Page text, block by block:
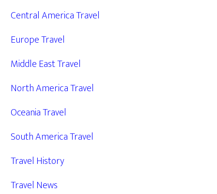
Central America Travel
Europe Travel
Middle East Travel
North America Travel
Oceania Travel
South America Travel
Travel History
Travel News